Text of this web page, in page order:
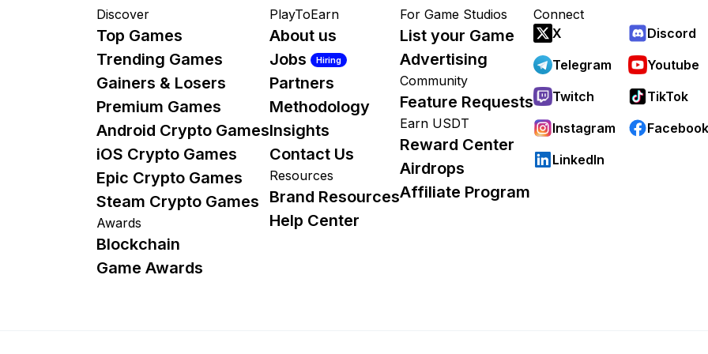
Discover
Top Games
Trending Games
Gainers & Losers
Premium Games
Android Crypto Games
iOS Crypto Games
Epic Crypto Games
Steam Crypto Games
Awards
Blockchain
Game Awards
PlayToEarn
About us
Jobs
Hiring
Partners
Methodology
Insights
Contact Us
Resources
Brand Resources
Help Center
For Game Studios
List your Game
Advertising
Community
Feature Requests
Earn USDT
Reward Center
Airdrops
Affiliate Program
Connect
X
Discord
Telegram
Youtube
Twitch
TikTok
Instagram
Facebook
LinkedIn